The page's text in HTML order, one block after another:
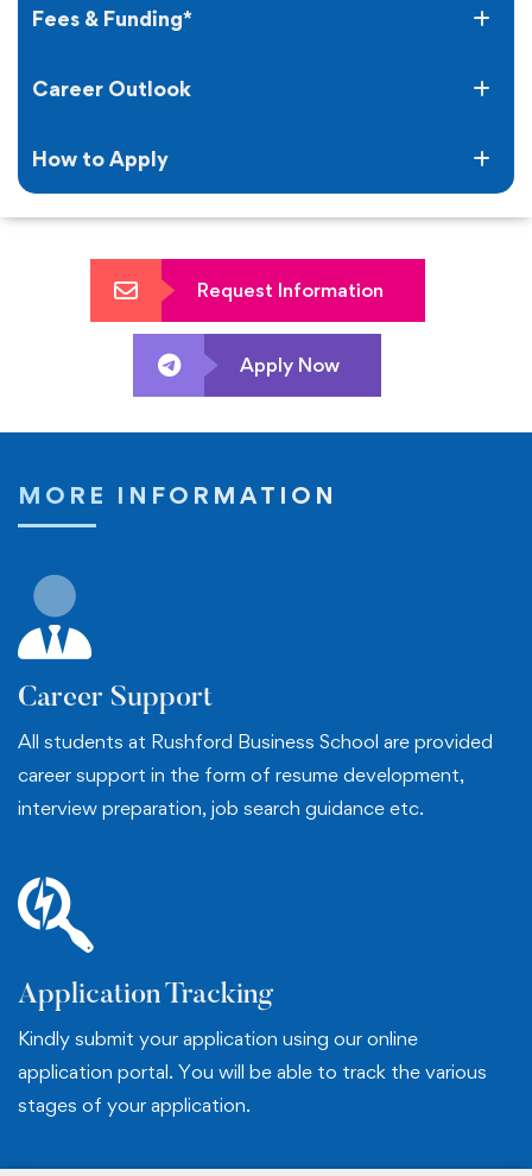
award.
Fees & Funding*
Career Outlook
How to Apply
Request Information
Apply Now
MORE INFORMATION
Career Support
All students at Rushford Business School are provided
career support in the form of resume development,
interview preparation, job search guidance etc.
Application Tracking
Kindly submit your application using our online
application portal. You will be able to track the various
stages of your application.